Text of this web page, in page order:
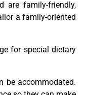
are family-friendly,
a family-oriented
for special dietary
be accommodated.